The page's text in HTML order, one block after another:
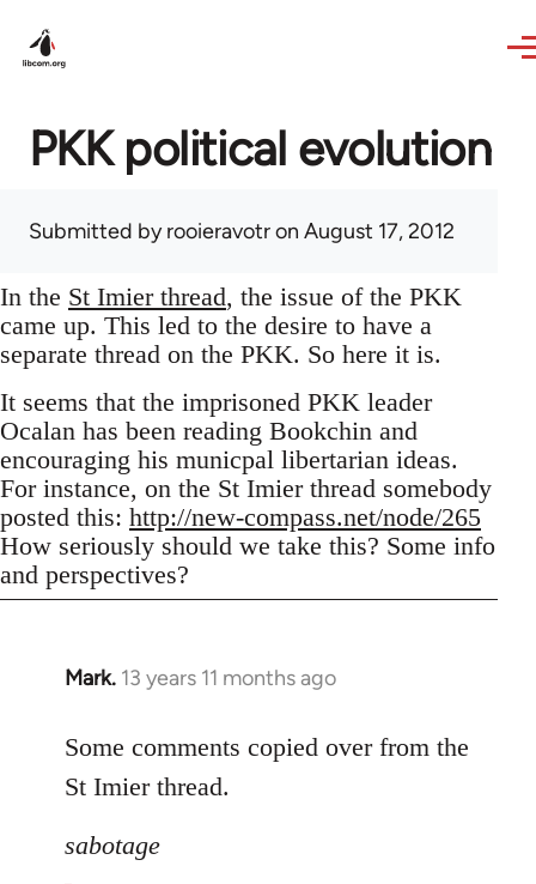
PKK political evolution
Submitted byrooieravotron August 17, 2012
In the St Imier thread, the issue of the PKK
came up. This led to the desire to have a
separate thread on the PKK. So here it is.
It seems that the imprisoned PKK leader
Ocalan has been reading Bookchin and
encouraging his municpal libertarian ideas.
For instance, on the St Imier thread somebody
posted this: http://new-compass.net/node/265
How seriously should we take this? Some info
and perspectives?
Mark. 13 years 11 months ago
In
to
Welcome
libcom.org
Some comments copied over from the
St Imier thread.
sabotage